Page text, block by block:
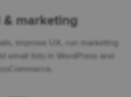
& marketing
improve UX, run marketing
email lists in WordPress and